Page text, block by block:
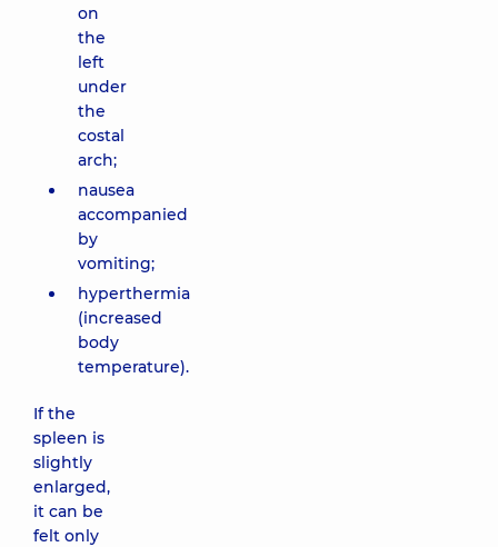
on
the
left
under
the
costal
arch;
nausea
accompanied
by
vomiting;
hyperthermia
(increased
body
temperature).
If the
spleen is
slightly
enlarged,
it can be
felt only